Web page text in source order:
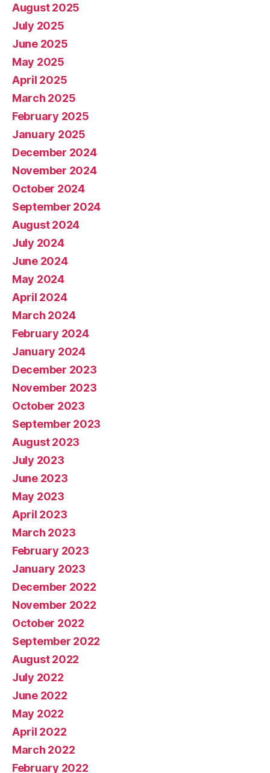
August 2025
July 2025
June 2025
May 2025
April 2025
March 2025
February 2025
January 2025
December 2024
November 2024
October 2024
September 2024
August 2024
July 2024
June 2024
May 2024
April 2024
March 2024
February 2024
January 2024
December 2023
November 2023
October 2023
September 2023
August 2023
July 2023
June 2023
May 2023
April 2023
March 2023
February 2023
January 2023
December 2022
November 2022
October 2022
September 2022
August 2022
July 2022
June 2022
May 2022
April 2022
March 2022
February 2022